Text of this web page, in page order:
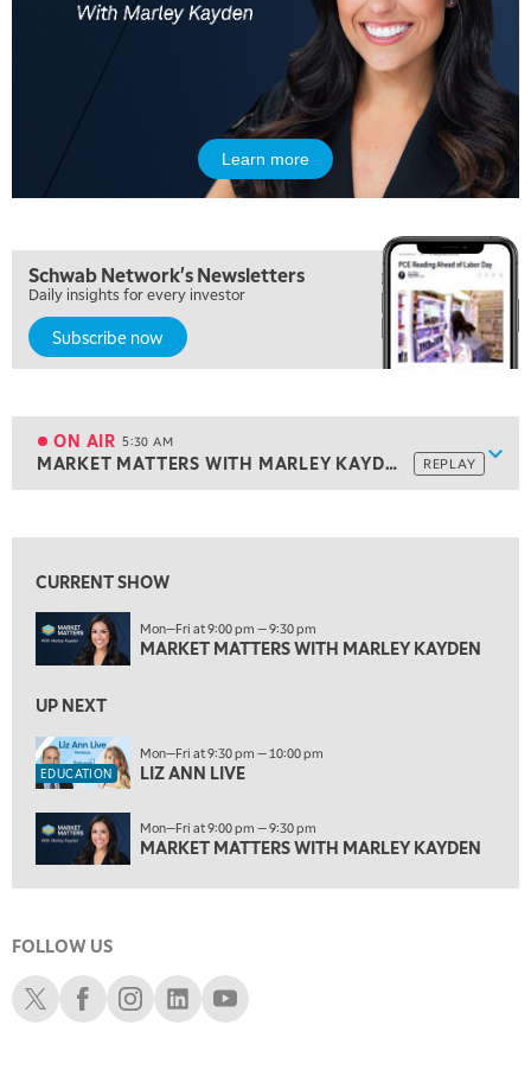
Learn more
Schwab Network's Newsletters
Daily insights for every investor
Subscribe now
ON AIR 5:30 AM
MARKET MATTERS WITH MARLEY KAYDEN REPLAY
ON AIR 5:30 AM
MARKET MATTERS WITH MARLEY KAYDEN REPLAY
EDUCATION 6:00 AM
6:30 AM
MARKET MATTERS WITH MARLEY KAYDEN
TRADING 360
8:00 AM
FAST MARKET REPLAY
9:00 AM
NEXT GEN INVESTING REPLAY
10:00 AM
10:30 AM
THE WRAP REPLAY
12:00 PM
CURRENT SHOW
Mon—Fri at 9:00 pm — 9:30 pm
MARKET MATTERS WITH MARLEY KAYDEN
UP NEXT
EDUCATION
Mon—Fri at 9:30 pm — 10:00 pm
LIZ ANN LIVE
Mon—Fri at 9:00 pm — 9:30 pm
MARKET MATTERS WITH MARLEY KAYDEN
FOLLOW US
Schwab XSchwab Facebook
Schwab Instagram
Schwab LinkedIn
Schwab Youtube